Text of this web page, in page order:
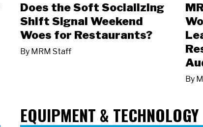
Does the Soft Socializing
Shift Signal Weekend
Woes for Restaurants?
By MRM Staff
By
EQUIPMENT & TECHNOLOGY